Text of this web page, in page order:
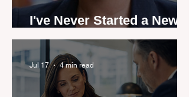
I've Never Started a New
Role Feeling Ready
Jul 17 4 min read